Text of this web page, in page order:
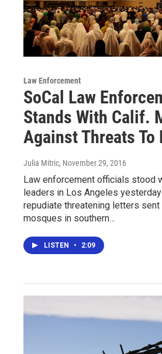
Law Enforcement
SoCal Law
Stands With Calif.
Against Threats To
Julia Mitric, November 29, 2016
Law enforcement officials stood
leaders in Los Angeles
repudiate threatening letters
mosques in southern…
LISTEN • 2:09